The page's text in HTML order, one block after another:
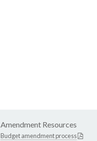
Amendment Resources
Budget amendment process